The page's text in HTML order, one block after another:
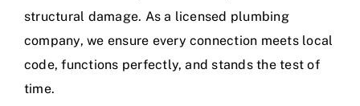
structural damage. As a licensed plumbing
company, we ensure every connection meets local
code, functions perfectly, and stands the test of
time.